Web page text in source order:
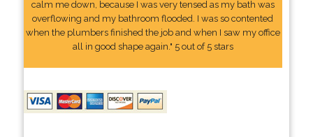
calm me down, because I was very tensed as my bath was
overflowing and my bathroom flooded. I was so contented
when the plumbers finished the job and when I saw my office
all in good shape again." 5 out of 5 stars